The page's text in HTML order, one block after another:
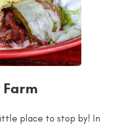
place to stop by! In